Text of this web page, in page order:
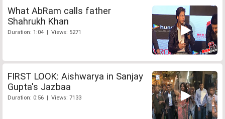
What AbRam calls father
Shahrukh Khan
Duration: 1:04 | Views: 5271
FIRST LOOK: Aishwarya in Sanjay
Gupta's Jazbaa
Duration: 0:56 | Views: 7133